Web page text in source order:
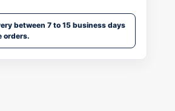
between 7 to 15 business days
orders.